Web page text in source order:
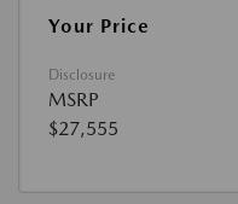
Your Price
Disclosure
MSRP
$27,555